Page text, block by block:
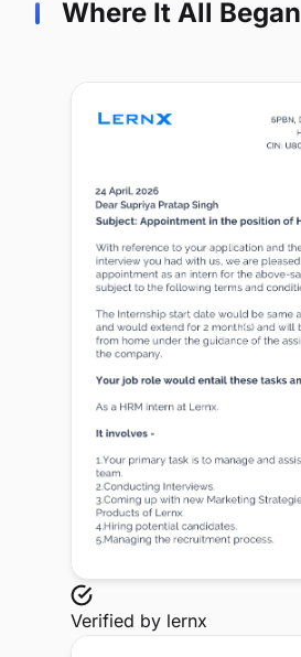
Where It All Began
Verified by lernx